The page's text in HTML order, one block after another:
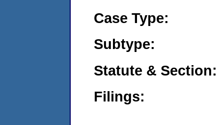
Case Type:
Subtype:
Statute & Section:
Filings: